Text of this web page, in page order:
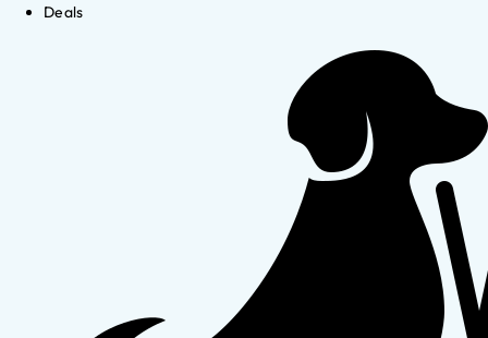
Deals